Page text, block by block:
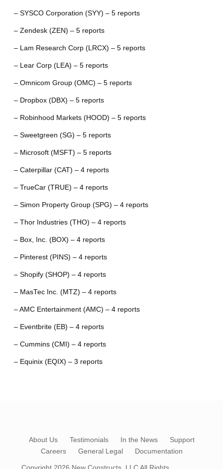
– SYSCO Corporation (SYY) – 5 reports
– Zendesk (ZEN) – 5 reports
– Lam Research Corp (LRCX) – 5 reports
– Lear Corp (LEA) – 5 reports
– Omnicom Group (OMC) – 5 reports
– Dropbox (DBX) – 5 reports
– Robinhood Markets (HOOD) – 5 reports
– Sweetgreen (SG) – 5 reports
– Microsoft (MSFT) – 5 reports
– Caterpillar (CAT) – 4 reports
– TrueCar (TRUE) – 4 reports
– Simon Property Group (SPG) – 4 reports
– Thor Industries (THO) – 4 reports
– Box, Inc. (BOX) – 4 reports
– Pinterest (PINS) – 4 reports
– Shopify (SHOP) – 4 reports
– MasTec Inc. (MTZ) – 4 reports
– AMC Entertainment (AMC) – 4 reports
– Eventbrite (EB) – 4 reports
– Cummins (CMI) – 4 reports
– Equinix (EQIX) – 3 reports
About Us Testimonials In the News
Support
Careers
General Legal Documentation